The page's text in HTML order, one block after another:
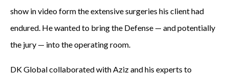
show in video form the extensive surgeries his client had
endured. He wanted to bring the Defense — and potentially
the jury — into the operating room.
DK Global collaborated with Aziz and his experts to